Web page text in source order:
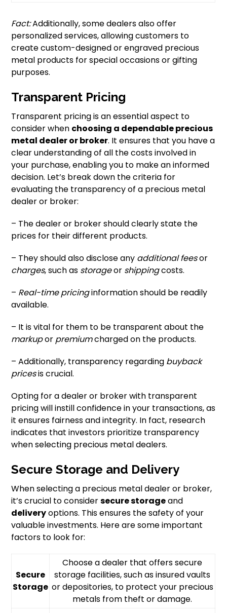
Fact:Additionally, some dealers also offer
personalized services, allowing customers to
create custom-designed or engraved precious
metal products for special occasions or gifting
purposes.
Transparent Pricing
Transparent pricing is an essential aspect to
consider when choosing a dependableprecious
metal dealeror broker. It ensures that you have a
clear understanding of all the costs involved in
your purchase, enabling you to make an informed
decision. Let’s break down the criteria for
evaluating the transparency of a precious metal
dealer or broker:
– The dealer or broker should clearly state the
prices for their different products.
– They should also disclose any additional feesor
charges, such as storageor shippingcosts.
– Real-time pricinginformation should be readily
available.
– It is vital for them to be transparent about the
markupor premiumcharged on the products.
– Additionally, transparency regarding buyback
pricesis crucial.
Opting for a dealer or broker with transparent
pricing will instill confidence in your transactions, as
it ensures fairness and integrity. In fact, research
indicates that investors prioritize transparency
when selecting precious metal dealers.
Secure Storage and Delivery
When selecting a precious metal dealer or broker,
it’s crucial to considersecure storageand
deliveryoptions. This ensures the safety of your
valuable investments. Here are some important
factors to look for:
Secure
Storage
Choose a dealer that offers secure
storage facilities, such as insured vaults
or depositories, to protect your precious
metals from theft or damage.